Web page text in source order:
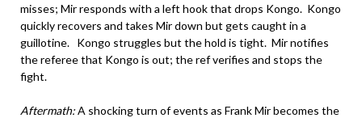
misses; Mir responds with a left hook that drops Kongo. Kongo
quickly recovers and takes Mir down but gets caught in a
guillotine. Kongo struggles but the hold is tight. Mir notifies
the referee that Kongo is out; the ref verifies and stops the
fight.
Aftermath:A shocking turn of events as Frank Mir becomes the